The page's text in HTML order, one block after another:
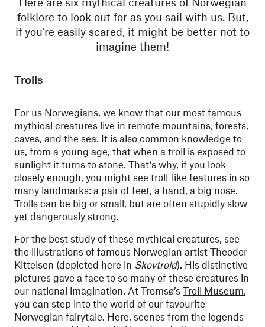
folklore to look out for as you sail with us. But,
if you’re easily scared, it might be better not to
imagine them!
Trolls
For us Norwegians, we know that our most famous
mythical creatures live in remote mountains, forests,
caves, and the sea. It is also common knowledge to
us, from a young age, that when a troll is exposed to
sunlight it turns to stone. That’s why, if you look
closely enough, you might see troll-like features in so
many landmarks: a pair of feet, a hand, a big nose.
Trolls can be big or small, but are often stupidly slow
yet dangerously strong.
For the best study of these mythical creatures, see
the illustrations of famous Norwegian artist Theodor
Kittelsen (depicted here in Skovtrold). His distinctive
pictures gave a face to so many of these creatures in
our national imagination. At Tromsø’s Troll Museum,
you can step into the world of our favourite
Norwegian fairytale. Here, scenes from the legends